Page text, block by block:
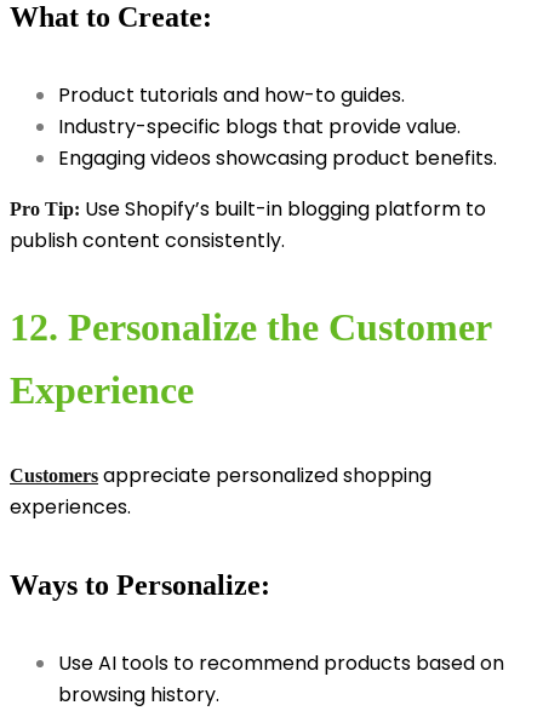
What to Create:
Product tutorials and how-to guides.
Industry-specific blogs that provide value.
Engaging videos showcasing product benefits.
Pro Tip: Use Shopify’s built-in blogging platform to
publish content consistently.
12. Personalize the Customer
Experience
Customers appreciate personalized shopping
experiences.
Ways to Personalize:
Use AI tools to recommend products based on
browsing history.